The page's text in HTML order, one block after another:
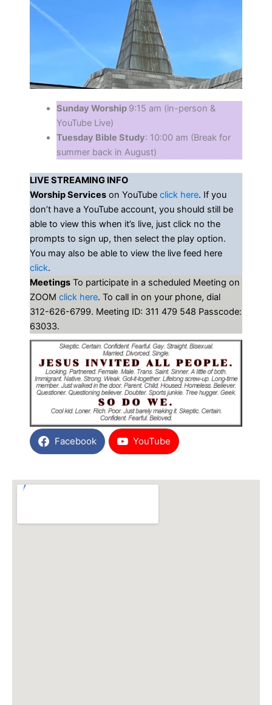
Sunday Worship 9:15 am (in-person &
YouTube Live)
Tuesday Bible Study: 10:00 am (Break for
summer back in August)
LIVE STREAMING INFO
Worship Services on YouTubeclick here. If you
don’t have a YouTube account, you should still be
able to view this when it’s live, just click no the
prompts to sign up, then select the play option.
You may also be able to view the live feed here
click.
Meetings To participate in a scheduled Meeting on
ZOOMclick here. To call in on your phone, dial
312-626-6799. Meeting ID: 311 479 548 Passcode:
63033.
Facebook YouTube